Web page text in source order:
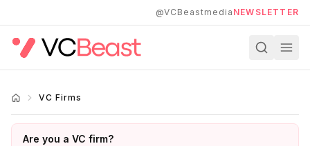
@VCBeastmedia NEWSLETTER
VC Firms
Are you a VC firm?